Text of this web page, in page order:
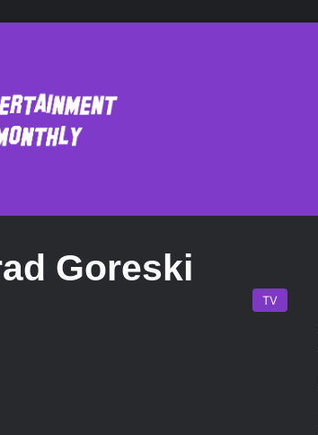
Goreski
TV